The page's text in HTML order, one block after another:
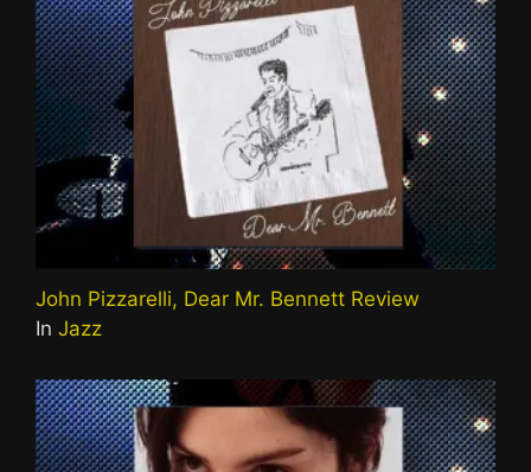
John Pizzarelli, Dear Mr. Bennett Review
In Jazz